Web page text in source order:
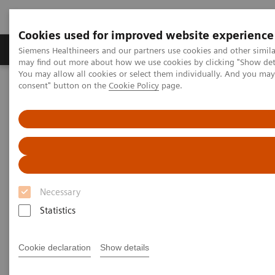
Cookies used for improved website experience
Siemens Healthineers and our partners use cookies and other
may find out more about how we use cookies by clicking "Show
You may allow all cookies or select them individually. And you
consent" button on the Cookie Policy page.
Necessary
Statistics
Cookie declaration Show details
Produkter och lösningar Kliniska specialiteter
Hem Bilddiagnostik
Magnetresonanstomografi (MR)
Human centered MRI
Patient experience
Most patients who undergo an MRI scan experience